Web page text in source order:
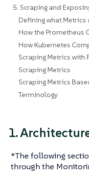
5. Scraping and
Defining what Metrics
How the Prometheus
How Kubernetes
Scraping Metrics with
Scraping Metrics
Scraping Metrics
Terminology
1.
*The following
through the